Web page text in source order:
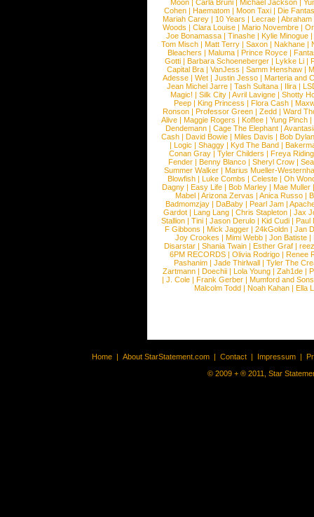
Moon |Carla Bruni |Michael Jackson |
Cohen |Haematom |Moon Taxi |Die
Mariah Carey | 10 Years | Lecrae | Abraham
Woods |Clara Louise |Mario Novembre |
Joe Bonamassa | Tinashe | Kylie Minogue |
Tom Misch |Matt Terry |Saxon |Nakhane |
Bleachers | Maluma | Prince Royce |
Gotti |Barbara Schoeneberger |Lykke Li |
Capital Bra |VanJess |Samm Henshaw |
Adesse |Wet |Justin Jesso |Marteria and
Jean Michel Jarre |Tash Sultana | Ilira |
Magic! | Silk City | Avril Lavigne | Shotty
Peep |King Princess |Flora Cash |
Ronson |Professor Green |Zedd |Ward
Alive |Maggie Rogers |Koffee |Yung Pinch |
Dendemann |Cage The Elephant |
Cash | David Bowie | Miles Davis | Bob Dylan
|Logic |Shaggy |Kyd The Band |
Conan Gray |Tyler Childers |Freya
Fender |Benny Blanco |Sheryl Crow |
Summer Walker |Marius Mueller-
Blowfish | Luke Combs | Celeste | Oh
Dagny |Easy Life |Bob Marley |Mae Muller
Mabel |Arizona Zervas |Anica Russo |
Badmomzjay |DaBaby |Pearl Jam |
Gardot | Lang Lang | Chris Stapleton | Jax
Stallion |Tini |Jason Derulo |Kid Cudi |Paul
F Gibbons | Mick Jagger | 24kGoldn | Jan
Joy Crookes | Mimi Webb | Jon Batiste |
Disarstar | Shania Twain | Esther Graf |
6PM RECORDS | Olivia Rodrigo | Renee
Pashanim |Jade Thirlwall |Tyler The
Zartmann | Doechii | Lola Young | Zah1de |
| J. Cole | Frank Gerber | Mumford and Sons
Malcolm Todd | Noah Kahan | Ella
Home | About StarStatement.com | Contact | Impressum |
© 2009 + ® 2011, Star